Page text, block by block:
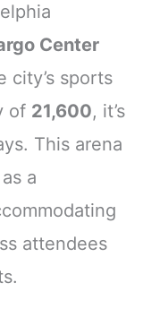
Center
city’s sports
of 21,600, it’s
This arena
a
attendees